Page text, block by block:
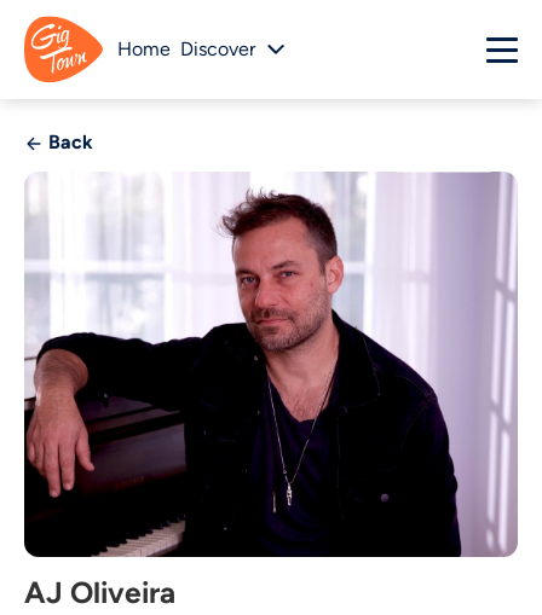
Home Discover
Back
AJ Oliveira